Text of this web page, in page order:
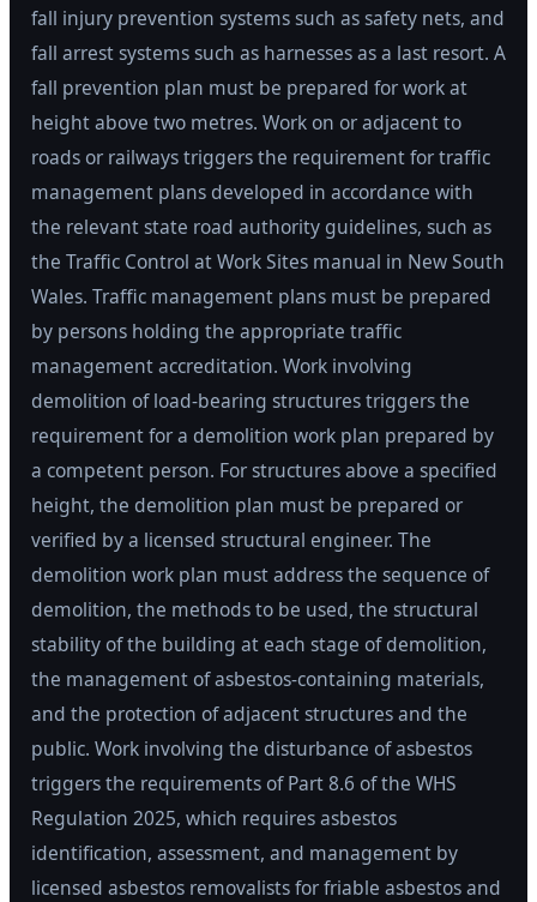
fall injury prevention systems such as safety nets, and
fall arrest systems such as harnesses as a last resort. A
fall prevention plan must be prepared for work at
height above two metres. Work on or adjacent to
roads or railways triggers the requirement for traffic
management plans developed in accordance with
the relevant state road authority guidelines, such as
the Traffic Control at Work Sites manual in New South
Wales. Traffic management plans must be prepared
by persons holding the appropriate traffic
management accreditation. Work involving
demolition of load-bearing structures triggers the
requirement for a demolition work plan prepared by
a competent person. For structures above a specified
height, the demolition plan must be prepared or
verified by a licensed structural engineer. The
demolition work plan must address the sequence of
demolition, the methods to be used, the structural
stability of the building at each stage of demolition,
the management of asbestos-containing materials,
and the protection of adjacent structures and the
public. Work involving the disturbance of asbestos
triggers the requirements of Part 8.6 of the WHS
Regulation 2025, which requires asbestos
identification, assessment, and management by
licensed asbestos removalists for friable asbestos and